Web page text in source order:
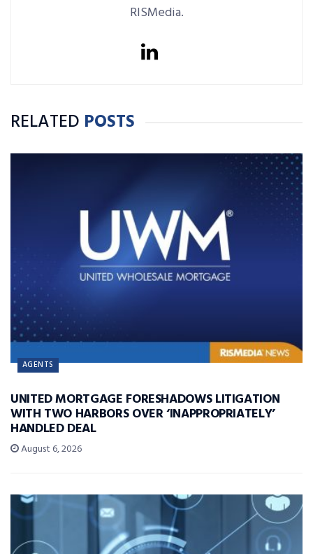
RISMedia.
RELATED POSTS
AGENTS
UNITED MORTGAGE FORESHADOWS LITIGATION
WITH TWO HARBORS OVER ‘INAPPROPRIATELY’
HANDLED DEAL
August 6, 2026